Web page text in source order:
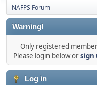
NAFPS Forum
Warning!
Only registered
Please login below orsign
Log in